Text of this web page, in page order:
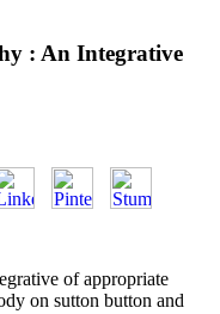
: An Integrative
of appropriate
on sutton button and